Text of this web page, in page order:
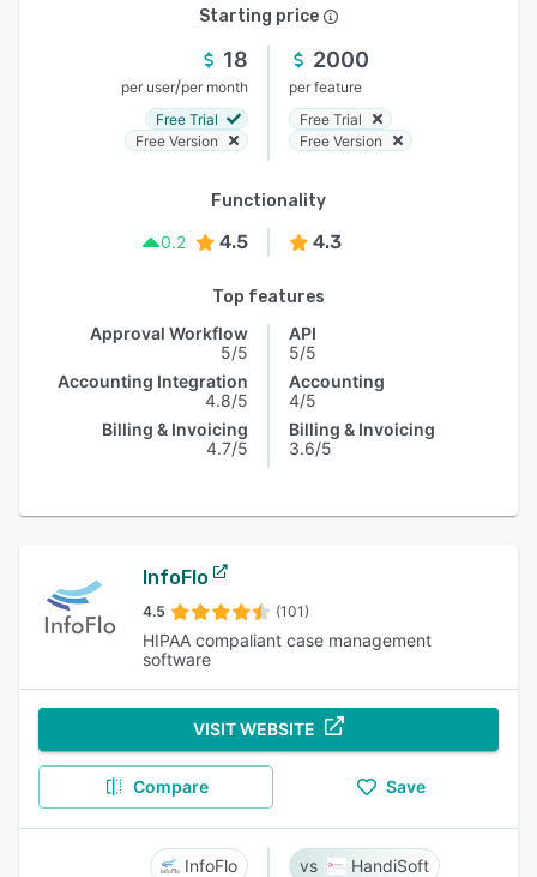
Starting price
18
per user/per month
Free Trial
Free Version
2000
per feature
Free Trial
Free Version
Functionality
0.2
4.5 4.3
Top features
Approval Workflow
5/5
Accounting Integration
4.8/5
Billing & Invoicing
4.7/5
API
5/5
Accounting
4/5
Billing & Invoicing
3.6/5
InfoFlo
4.5 (101)
HIPAA compaliant case management
software
VISIT WEBSITE
Compare Save
InfoFlo HandiSoft